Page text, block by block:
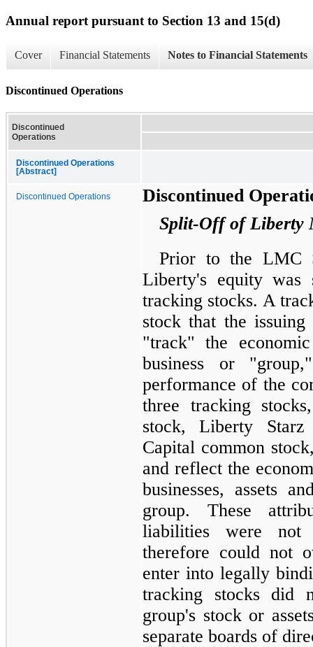
Annual report pursuant to Section 13 and 15(d)
Cover Financial Statements Notes to Financial Statements
Discontinued Operations
Discontinued
Operations
Discontinued Operations
[Abstract]
Discontinued Operations
Discontinued
Split-Off of Liberty
Prior to the LMC
Liberty's equity was
tracking stocks. A
stock that the
"track" the
business or
performance of the
three tracking
stock, Liberty
Capital common
and reflect the
businesses, assets
group. These
liabilities were not
therefore could not
enter into legally
tracking stocks did
group's stock or
separate boards of